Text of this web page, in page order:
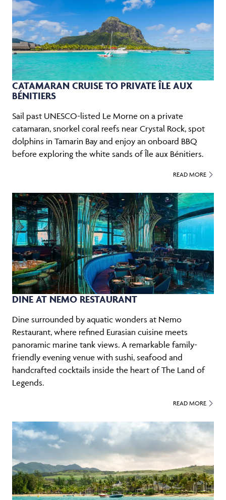
CATAMARAN CRUISE TO PRIVATE ÎLE AUX
BÉNITIERS
Sail past UNESCO-listed Le Morne on a private
catamaran, snorkel coral reefs near Crystal Rock, spot
dolphins in Tamarin Bay and enjoy an onboard BBQ
before exploring the white sands of Île aux Bénitiers.
READ MORE
DINE AT NEMO RESTAURANT
Dine surrounded by aquatic wonders at Nemo
Restaurant, where refined Eurasian cuisine meets
panoramic marine tank views. A remarkable family-
friendly evening venue with sushi, seafood and
handcrafted cocktails inside the heart of The Land of
Legends.
READ MORE